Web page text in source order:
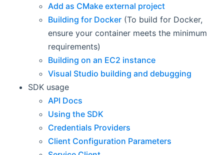
Add as CMake external project
Building for Docker (To build for Docker,
ensure your container meets the minimum
requirements)
Building on an EC2 instance
Visual Studio building and debugging
SDK usage
API Docs
Using the SDK
Credentials Providers
Client Configuration Parameters